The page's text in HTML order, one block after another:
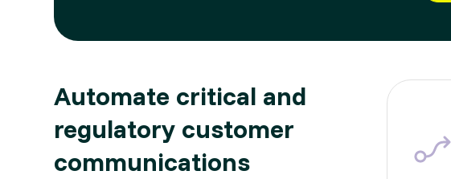
Automate critical and
regulatory customer
communications